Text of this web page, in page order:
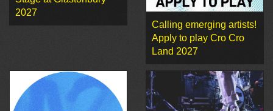
2027
Calling emerging artists!
Apply to play Cro Cro
Land 2027